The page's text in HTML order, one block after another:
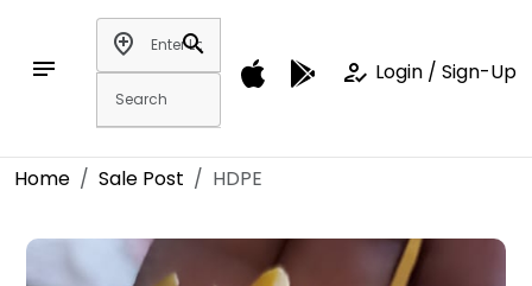
notes
add_location
search
how_to_reg Login / Sign-Up
Home Sale Post HDPE